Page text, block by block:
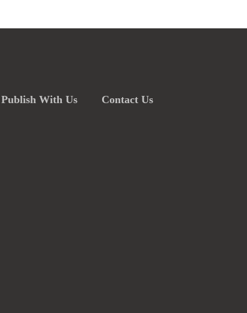
Publish With Us Contact Us